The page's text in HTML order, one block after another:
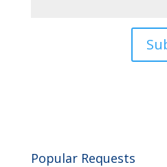
Popular Requests